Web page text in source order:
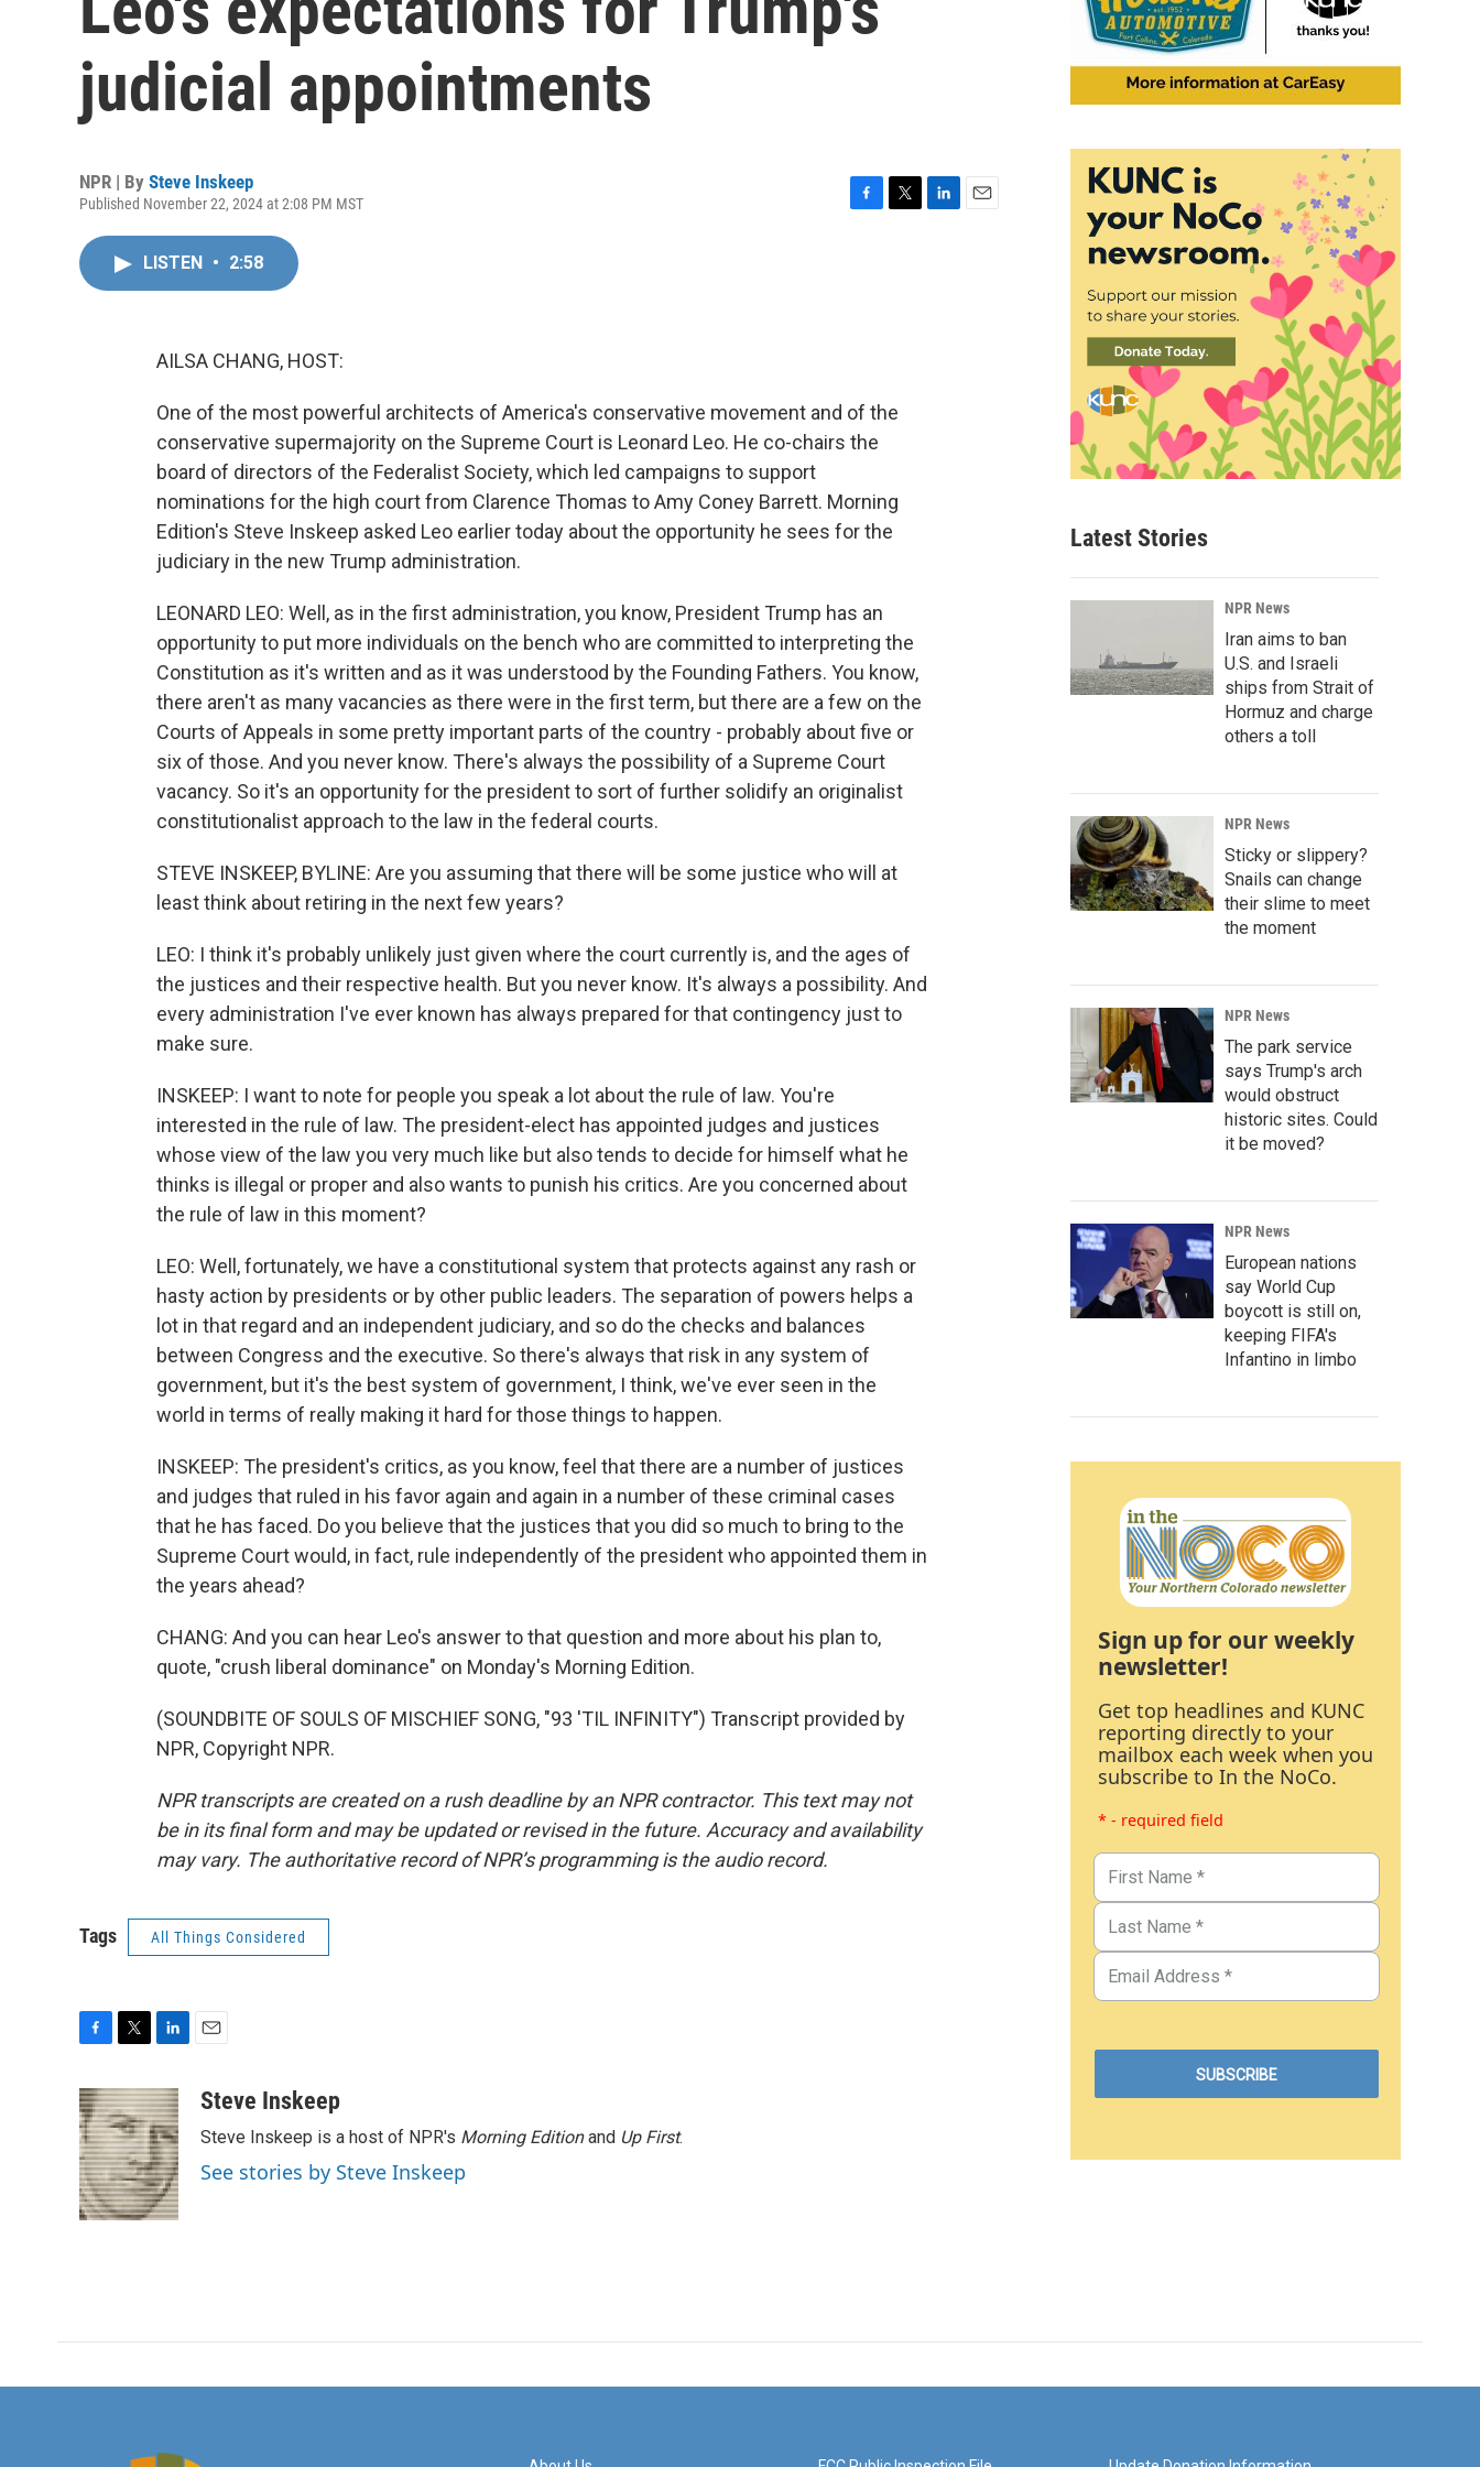
judicial appointments
NPR | By Steve Inskeep
Published November 22, 2024 at 2:08 PM MST
LISTEN • 2:58
AILSA CHANG, HOST:
One of the most powerful architects of America's conservative movement and of the
conservative supermajority on the Supreme Court is Leonard Leo. He co-chairs the
board of directors of the Federalist Society, which led campaigns to support
nominations for the high court from Clarence Thomas to Amy Coney Barrett. Morning
Edition's Steve Inskeep asked Leo earlier today about the opportunity he sees for the
judiciary in the new Trump administration.
LEONARD LEO: Well, as in the first administration, you know, President Trump has an
opportunity to put more individuals on the bench who are committed to interpreting the
Constitution as it's written and as it was understood by the Founding Fathers. You know,
there aren't as many vacancies as there were in the first term, but there are a few on the
Courts of Appeals in some pretty important parts of the country - probably about five or
six of those. And you never know. There's always the possibility of a Supreme Court
vacancy. So it's an opportunity for the president to sort of further solidify an originalist
constitutionalist approach to the law in the federal courts.
STEVE INSKEEP, BYLINE: Are you assuming that there will be some justice who will at
least think about retiring in the next few years?
LEO: I think it's probably unlikely just given where the court currently is, and the ages of
the justices and their respective health. But you never know. It's always a possibility. And
every administration I've ever known has always prepared for that contingency just to
make sure.
INSKEEP: I want to note for people you speak a lot about the rule of law. You're
interested in the rule of law. The president-elect has appointed judges and justices
whose view of the law you very much like but also tends to decide for himself what he
thinks is illegal or proper and also wants to punish his critics. Are you concerned about
the rule of law in this moment?
LEO: Well, fortunately, we have a constitutional system that protects against any rash or
hasty action by presidents or by other public leaders. The separation of powers helps a
lot in that regard and an independent judiciary, and so do the checks and balances
between Congress and the executive. So there's always that risk in any system of
government, but it's the best system of government, I think, we've ever seen in the
world in terms of really making it hard for those things to happen.
INSKEEP: The president's critics, as you know, feel that there are a number of justices
and judges that ruled in his favor again and again in a number of these criminal cases
that he has faced. Do you believe that the justices that you did so much to bring to the
Supreme Court would, in fact, rule independently of the president who appointed them in
the years ahead?
CHANG: And you can hear Leo's answer to that question and more about his plan to,
quote, "crush liberal dominance" on Monday's Morning Edition.
(SOUNDBITE OF SOULS OF MISCHIEF SONG, "93 'TIL INFINITY") Transcript provided by
NPR, Copyright NPR.
NPR transcripts are created on a rush deadline by an NPR contractor. This text may not
be in its final form and may be updated or revised in the future. Accuracy and availability
may vary. The authoritative record of NPR’s programming is the audio record.
Tags All Things Considered
c
e
b
o
o
k
i
t
t
e
r
n
k
e
d
I
n
aSteve Inskeep
Steve Inskeep is a host of NPR's Morning Editionand Up First.
See stories by Steve Inskeep
Latest Stories
NPR News
Iran aims to ban
U.S. and Israeli
ships from Strait of
Hormuz and charge
others a toll
NPR News
Sticky or slippery?
Snails can change
their slime to meet
the moment
NPR News
The park service
says Trump's arch
would obstruct
historic sites. Could
it be moved?
NPR News
European nations
say World Cup
boycott is still on,
keeping FIFA's
Infantino in limbo
Sign up for our weekly
newsletter!
Get top headlines and KUNC
reporting directly to your
mailbox each week when you
subscribe to In the NoCo.
* - required field